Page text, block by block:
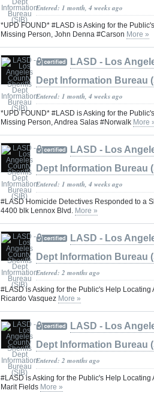
Entered: 1 month, 4 weeks ago
*UPD FOUND* #LASD is Asking for the
Missing Person, John Denna #Carson More »
LASD - Los
Dept Information Bureau
Entered: 1 month, 4 weeks ago
*UPD FOUND* #LASD is Asking for the
Missing Person, Andrea Salas #Norwalk More
LASD - Los
Dept Information Bureau
Entered: 1 month, 4 weeks ago
#LASD Homicide Detectives Responded to a
4400 blk Lennox Blvd. More »
LASD - Los
Dept Information Bureau
Entered: 2 months ago
#LASD is Asking for the Public's Help Locating
Ricardo Vasquez More »
LASD - Los
Dept Information Bureau
Entered: 2 months ago
#LASD is Asking for the Public's Help Locating
Marit Fields More »